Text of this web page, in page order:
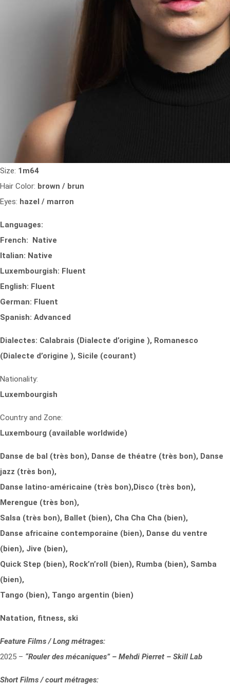
Size: 1m64
Hair Color: brown / brun
Eyes: hazel / marron
Languages:
French: Native
Italian: Native
Luxembourgish: Fluent
English: Fluent
German: Fluent
Spanish: Advanced
Dialectes: Calabrais (Dialecte d’origine ), Romanesco
(Dialecte d’origine ), Sicile (courant)
Nationality:
Luxembourgish
Country and Zone:
Luxembourg (available worldwide)
Danse de bal (très bon), Danse de théatre (très bon), Danse
jazz (très bon),
Danse latino-américaine (très bon),Disco (très bon),
Merengue (très bon),
Salsa (très bon), Ballet (bien), Cha Cha Cha (bien),
Danse africaine contemporaine (bien), Danse du ventre
(bien), Jive (bien),
Quick Step (bien), Rock’n’roll (bien), Rumba (bien), Samba
(bien),
Tango (bien), Tango argentin (bien)
Natation, fitness, ski
Feature Films / Long métrages:
2025 – “Rouler des mécaniques” – Mehdi Pierret – Skill Lab
Short Films / court métrages: